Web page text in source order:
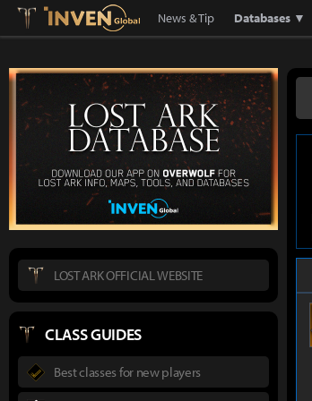
Lostark Inven Global
News & Tip Databases ▼
LOST ARK OFFICIAL WEBSITE
CLASS GUIDES
Best classes for new players